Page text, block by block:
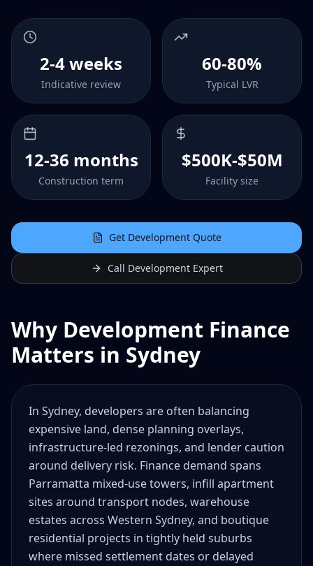
2-4 weeks
Indicative review
60-80%
Typical LVR
12-36 months
Construction term
$500K-$50M
Facility size
Get Development Quote
Call Development Expert
Why Development Finance
Matters in Sydney
In Sydney, developers are often balancing
expensive land, dense planning overlays,
infrastructure-led rezonings, and lender caution
around delivery risk. Finance demand spans
Parramatta mixed-use towers, infill apartment
sites around transport nodes, warehouse
estates across Western Sydney, and boutique
residential projects in tightly held suburbs
where missed settlement dates or delayed